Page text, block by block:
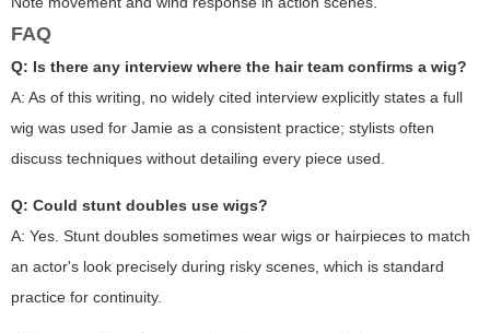
FAQ
Q: Is there any interview where the hair team confirms a wig?
A: As of this writing, no widely cited interview explicitly states a full
wig was used for Jamie as a consistent practice; stylists often
discuss techniques without detailing every piece used.
Q: Could stunt doubles use wigs?
A: Yes. Stunt doubles sometimes wear wigs or hairpieces to match
an actor's look precisely during risky scenes, which is standard
practice for continuity.